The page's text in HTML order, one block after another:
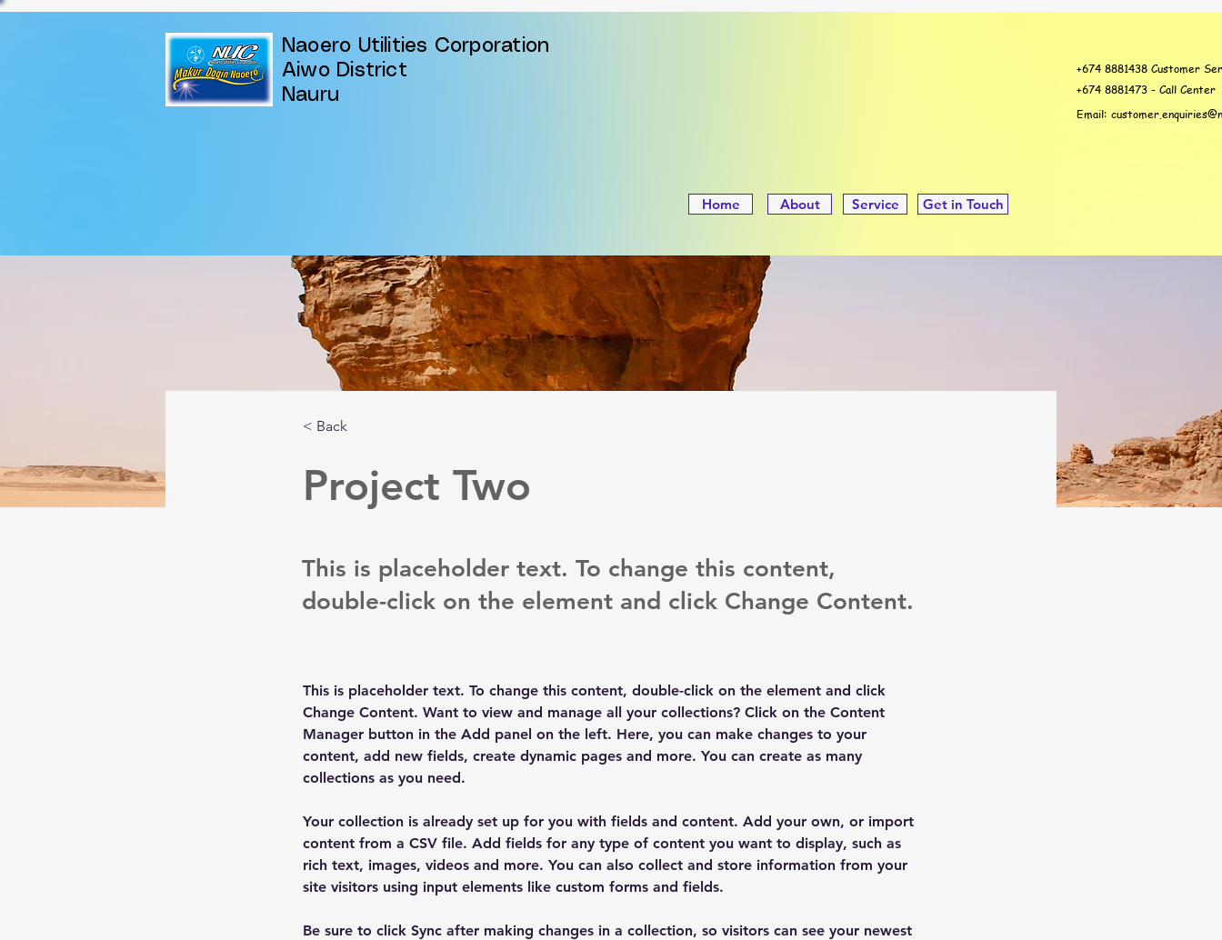
Naoero Utilities Corporation
Aiwo District
Nauru
+674 8881438 Customer
+674 8881473 - Call Center
Email:
About
Home Get in Touch
Service
< Back
Project Two
This is placeholder text. To change this content,
double-click on the element and click Change Content.
This is placeholder text. To change this content, double-click on the element and click
Change Content. Want to view and manage all your collections? Click on the Content
Manager button in the Add panel on the left. Here, you can make changes to your
content, add new fields, create dynamic pages and more. You can create as many
collections as you need.
Your collection is already set up for you with fields and content. Add your own, or import
content from a CSV file. Add fields for any type of content you want to display, such as
rich text, images, videos and more. You can also collect and store information from your
site visitors using input elements like custom forms and fields.
Be sure to click Sync after making changes in a collection, so visitors can see your newest